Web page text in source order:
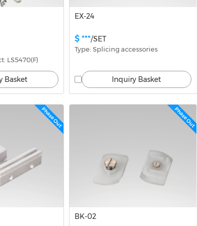
LS5470(F)
Basket
EX-24
$ ***/SET
Type: Splicing accessories
Inquiry Basket
Phase Out Phase Out
BK-02